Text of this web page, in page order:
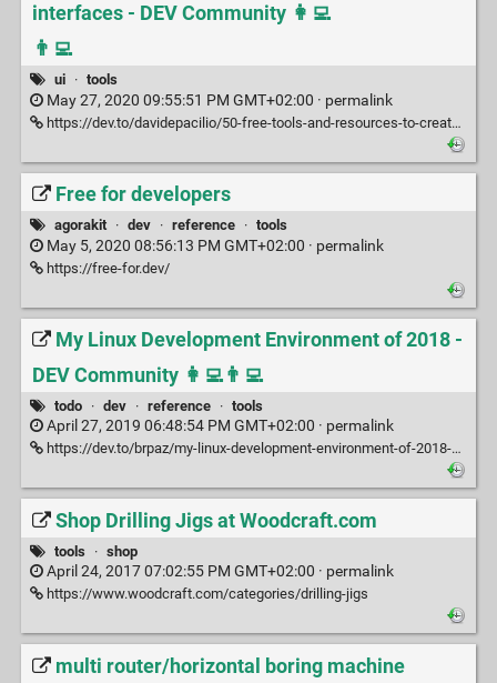
interfaces - DEV Community 👩‍💻
👨‍💻
ui · tools
May 27, 2020 09:55:51 PM GMT+02:00 · permalink
https://dev.to/davidepacilio/50-free-tools-and-resources-to-create-awesome-user-interfaces-1c1b
Free for developers
agorakit · dev · reference · tools
May 5, 2020 08:56:13 PM GMT+02:00 · permalink
https://free-for.dev/
My Linux Development Environment of 2018 -
DEV Community 👩‍💻👨‍💻
todo · dev · reference · tools
April 27, 2019 06:48:54 PM GMT+02:00 · permalink
https://dev.to/brpaz/my-linux-development-environment-of-2018-ch7
Shop Drilling Jigs at Woodcraft.com
tools · shop
April 24, 2017 07:02:55 PM GMT+02:00 · permalink
https://www.woodcraft.com/categories/drilling-jigs
multi router/horizontal boring machine